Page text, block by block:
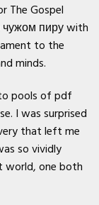
The Gospel
чужом пиру with
to the
minds.
pools of pdf
I was surprised
that left me
so vividly
world, one both